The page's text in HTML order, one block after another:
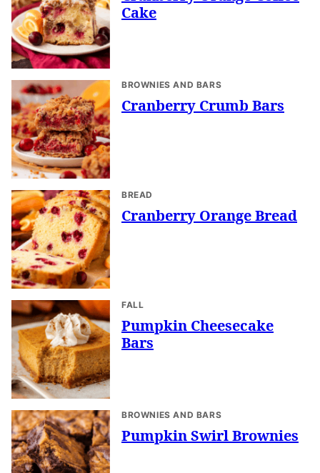
Cake
BROWNIES AND BARS
Cranberry Crumb Bars
BREAD
Cranberry Orange Bread
FALL
Pumpkin Cheesecake
Bars
BROWNIES AND BARS
Pumpkin Swirl Brownies